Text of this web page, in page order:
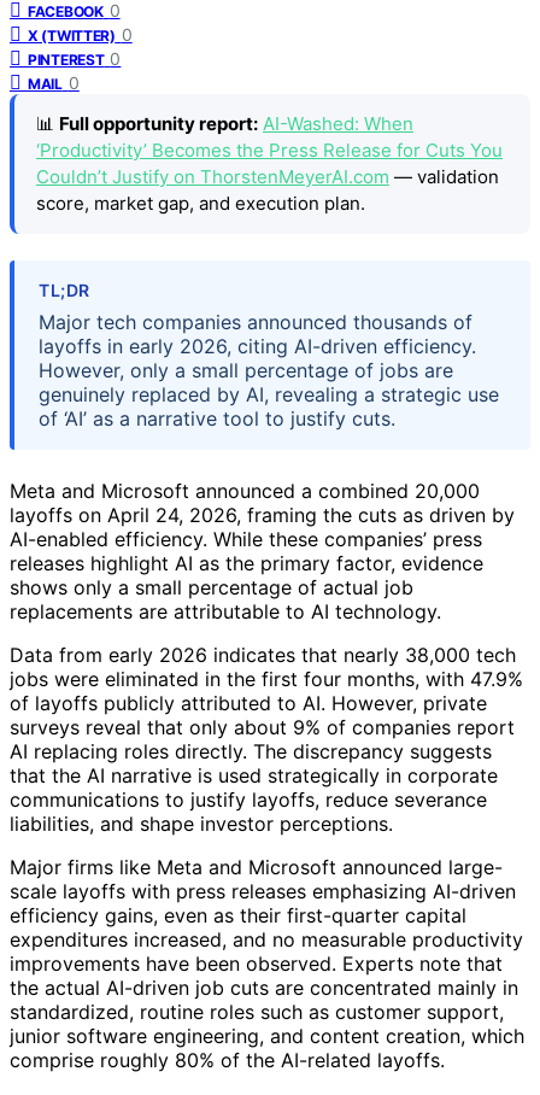
FACEBOOK 0
X (TWITTER) 0
PINTEREST 0
MAIL 0
📊 Full opportunity report: AI-Washed: When
‘Productivity’ Becomes the Press Release for Cuts You
Couldn’t Justify on ThorstenMeyerAI.com — validation
score, market gap, and execution plan.
TL;DR
Major tech companies announced thousands of
layoffs in early 2026, citing AI-driven efficiency.
However, only a small percentage of jobs are
genuinely replaced by AI, revealing a strategic use
of ‘AI’ as a narrative tool to justify cuts.
Meta and Microsoft announced a combined 20,000
layoffs on April 24, 2026, framing the cuts as driven by
AI-enabled efficiency. While these companies’ press
releases highlight AI as the primary factor, evidence
shows only a small percentage of actual job
replacements are attributable to AI technology.
Data from early 2026 indicates that nearly 38,000 tech
jobs were eliminated in the first four months, with 47.9%
of layoffs publicly attributed to AI. However, private
surveys reveal that only about 9% of companies report
AI replacing roles directly. The discrepancy suggests
that the AI narrative is used strategically in corporate
communications to justify layoffs, reduce severance
liabilities, and shape investor perceptions.
Major firms like Meta and Microsoft announced large-
scale layoffs with press releases emphasizing AI-driven
efficiency gains, even as their first-quarter capital
expenditures increased, and no measurable productivity
improvements have been observed. Experts note that
the actual AI-driven job cuts are concentrated mainly in
standardized, routine roles such as customer support,
junior software engineering, and content creation, which
comprise roughly 80% of the AI-related layoffs.